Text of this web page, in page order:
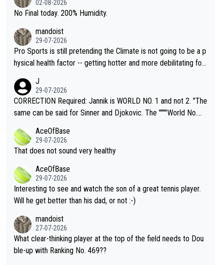
it.
02-08-2026
No Final today. 200% Humidity.
mandoist
29-07-2026
Pro Sports is still pretending the Climate is not going to be a p
hysical health factor -- getting hotter and more debilitating for
g to" get hotter... IT IS ALREADY HERE!! Sport governing bodi
es and venues are -- and have been -- disregarding the warning
s regarding the Future temperatures when it comes to outdoo
alike. Are these financially greedy entities intentionally pretendi
ng Climate Change is not happening? Or merely gambling with t
heir own futures, as well as the athletes' health and futures as
well? It is time to pay attention to the warming trend and be e
mpathetic toward their money-makers (athletes) -- not PATHE
TIC.
J
29-07-2026
CORRECTION Required: Jannik is WORLD NO. 1 and not 2. "The
same can be said for Sinner and Djokovic. The """"World No.
r the Cincinnati Open ahead of the important US Open. If he wa
s set to participate in both, it would be a lot of tennis with him
adows."
AceOfBase
29-07-2026
That does not sound very healthy
AceOfBase
29-07-2026
Interesting to see and watch the son of a great tennis player.
Will he get better than his dad, or not :-)
mandoist
27-07-2026
What clear-thinking player at the top of the field needs to Dou
ble-up with Ranking No. 469??